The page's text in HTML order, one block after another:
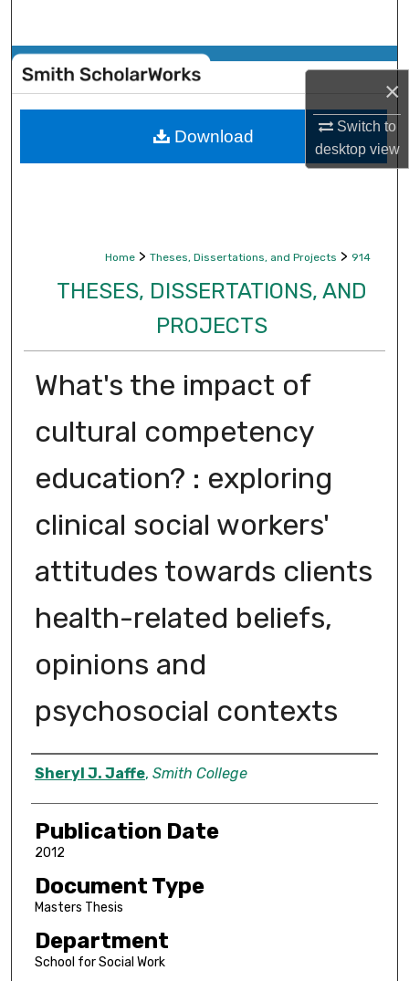
×
Switch to
desktopview
Browse Collections
My Account
Home > Theses, Dissertations, and Projects > 914
THESES, DISSERTATIONS, AND
PROJECTS
What's the impact of
cultural competency
education? : exploring
clinical social workers'
attitudes towards clients
health-related beliefs,
opinions and
psychosocial contexts
Author
Sheryl J. Jaffe, Smith College
Publication Date
2012
Document Type
Masters Thesis
Department
School for Social Work
Download